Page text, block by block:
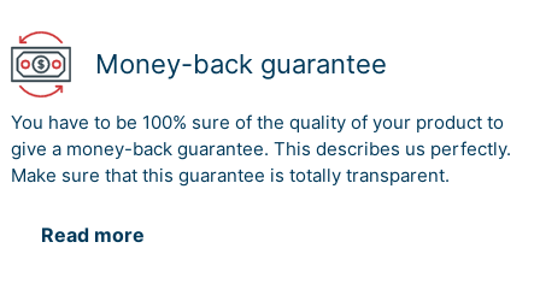
Money-back guarantee
You have to be 100% sure of the quality of your product to
give a money-back guarantee. This describes us perfectly.
Make sure that this guarantee is totally transparent.
Read more